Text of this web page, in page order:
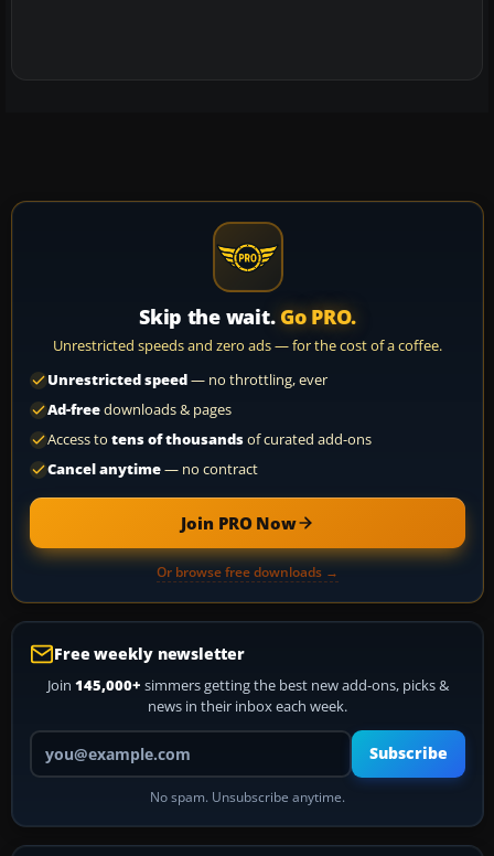
Skip the wait. Go PRO.
Unrestricted speeds and zero ads — for the cost of a coffee.
Unrestricted speed— no throttling, ever
Ad-freedownloads & pages
Access to tens of thousandsof curated add-ons
Cancel anytime— no contract
Join PRO Now
Or browse free downloads →
Free weekly newsletter
Join 145,000+ simmers getting the best new add-ons, picks &
news in their inbox each week.
Your email address
Subscribe
No spam. Unsubscribe anytime.